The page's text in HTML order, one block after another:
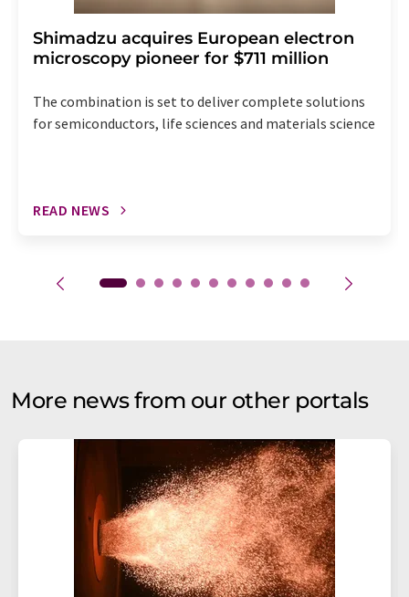
Shimadzu acquires European electron
microscopy pioneer for $711 million
The combination is set to deliver complete solutions
for semiconductors, life sciences and materials science
READ NEWS
More news from our other portals